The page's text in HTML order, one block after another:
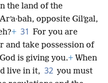
the land of the
opposite Gilʹgal,
+ 31 For you are
and take possession of
is giving you.+ When
live in it, 32 you must